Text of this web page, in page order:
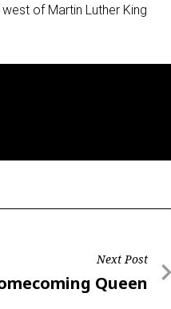
of Martin Luther King
Next Post
Queen